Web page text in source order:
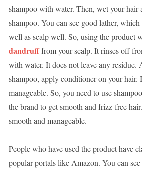
shampoo with water. Then, wet your hair
shampoo. You can see good lather,
well as scalp well. So, using the product
dandrufffrom your scalp. It rinses off
with water. It does not leave any residue.
shampoo, apply conditioner on your
manageable. So, you need to use
the brand to get smooth and frizz-free
smooth and manageable.
People who have used the product have
popular portals like Amazon. You can